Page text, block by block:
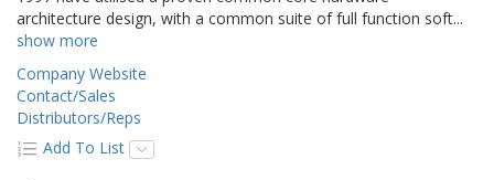
architecture design, with a common suite of full function soft...
show more
Company Website
Contact/Sales
Distributors/Reps
Add To List